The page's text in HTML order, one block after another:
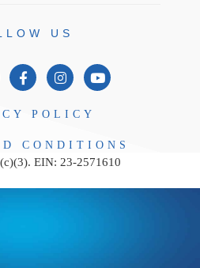
US
POLICY
CONDITIONS
EIN: 23-2571610